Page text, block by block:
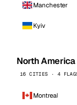
Manchester
Kyiv
North America
16 CITIES · 4
Montreal